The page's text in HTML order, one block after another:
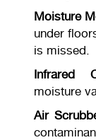
Moisture
under
is missed.
Infrared
moisture
Air